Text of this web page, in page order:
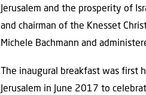
Jerusalem and the prosperity of
and chairman of the Knesset
Michele Bachmann and
The inaugural breakfast was first
Jerusalem in June 2017 to